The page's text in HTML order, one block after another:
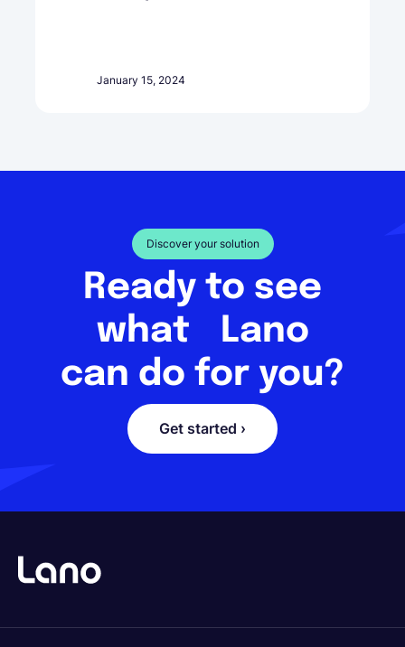
January 15, 2024
Discover your solution
Ready to see
what Lano
can do for you?
Get started ›